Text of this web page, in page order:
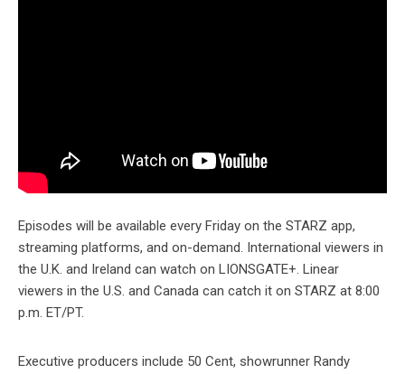
Episodes will be available every Friday on the STARZ app,
streaming platforms, and on-demand. International viewers in
the U.K. and Ireland can watch on LIONSGATE+. Linear
viewers in the U.S. and Canada can catch it on STARZ at 8:00
p.m. ET/PT.
Executive producers include 50 Cent, showrunner Randy